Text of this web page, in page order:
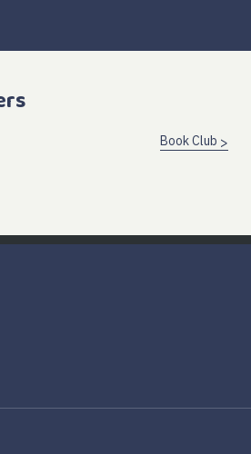
Book Club